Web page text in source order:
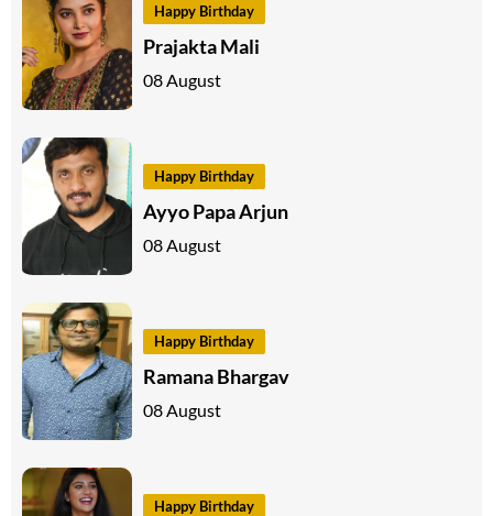
Happy Birthday
Prajakta Mali
08 August
Happy Birthday
Ayyo Papa Arjun
08 August
Happy Birthday
Ramana Bhargav
08 August
Happy Birthday